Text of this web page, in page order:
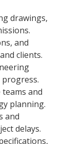
drawings,
and
clients.
and
planning.
and
delays.